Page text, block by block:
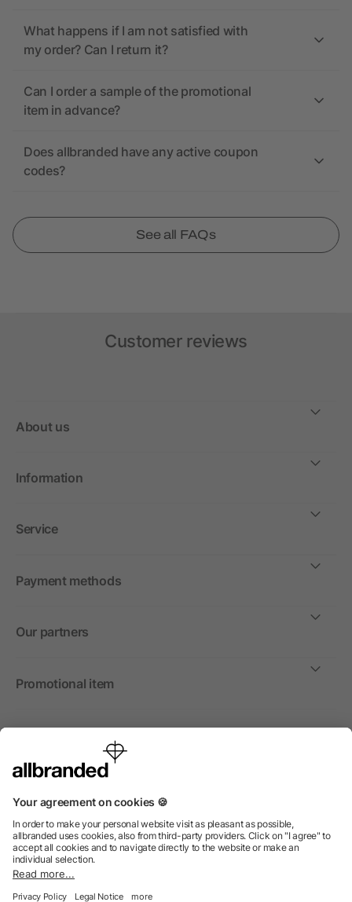
What happens if I am not satisfied with
my order? Can I return it?
Can I order a sample of the promotional
item in advance?
Does allbranded have any active coupon
codes?
See all FAQs
Customer reviews
About us
Information
Service
Payment methods
Our partners
Promotional item
International